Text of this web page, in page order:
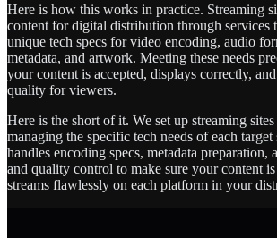
Here is how this works in practice. Streaming
content for digital distribution through services
unique tech specs for video encoding, audio
metadata, and artwork. Meeting these needs
your content is accepted, displays correctly,
quality for viewers.
Here is the short of it. We set up streaming
managing the specific tech needs of each
handles encoding specs, metadata
and quality control to make sure your content is
streams flawlessly on each platform in your